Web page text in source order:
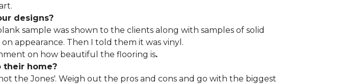
designs?
sample was shown to the clients along with samples of solid
appearance. Then I told them it was vinyl.
on how beautiful the flooring is.
their home?
the Jones'. Weigh out the pros and cons and go with the biggest